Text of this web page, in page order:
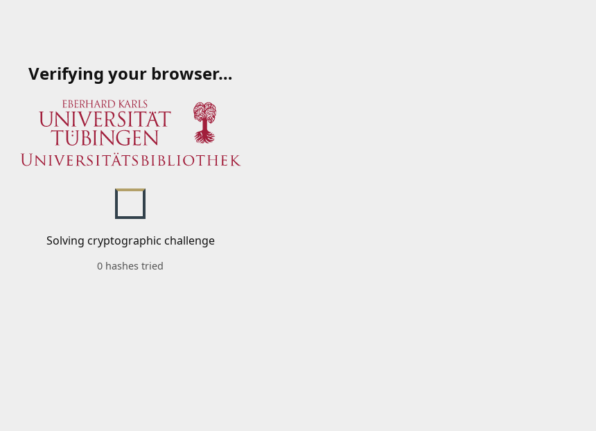
Verifying your browser…
Solving cryptographic challenge
0 hashes tried